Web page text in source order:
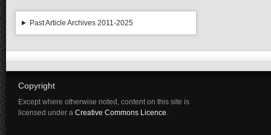
Past Article Archives 2011-2025
Copyright
Except where otherwise noted, content on this site is
licensed under a Creative Commons Licence.